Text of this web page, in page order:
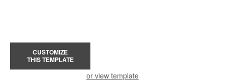
CUSTOMIZE
THIS TEMPLATE
or view template